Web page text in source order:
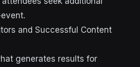
and Successful Content
generates results for